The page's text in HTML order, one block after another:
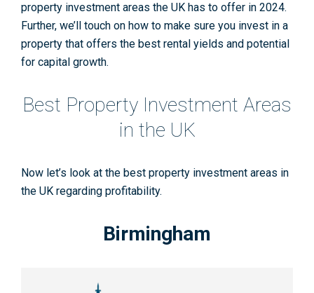
property investment areas the UK has to offer in 2024.
Further, we’ll touch on how to make sure you invest in a
property that offers the best rental yields and potential
for capital growth.
Best Property Investment Areas
in the UK
Now let’s look at the best property investment areas in
the UK regarding profitability.
Birmingham